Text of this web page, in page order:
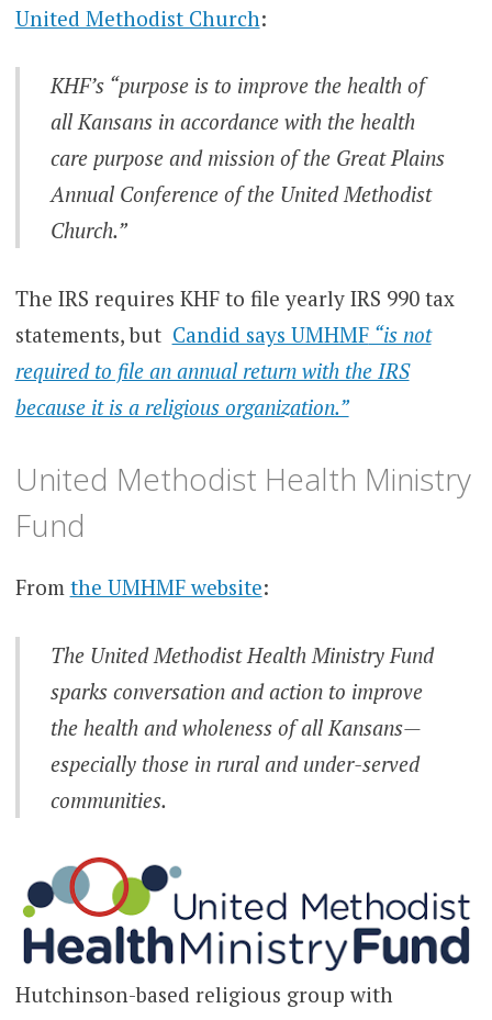
United Methodist Church:
KHF’s “purpose is to improve the health of
all Kansans in accordance with the health
care purpose and mission of the Great Plains
Annual Conference of the United Methodist
Church.”
The IRS requires KHF to file yearly IRS 990 tax
statements, but Candid says UMHMF“is not
required to file an annual return with the IRS
because it is a religious organization.”
United Methodist Health Ministry
Fund
From the UMHMF website:
The United Methodist Health Ministry Fund
sparks conversation and action to improve
the health and wholeness of all Kansans—
especially those in rural and under-served
communities.
Hutchinson-based religious group with